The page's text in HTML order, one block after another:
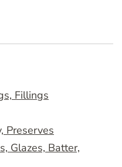
Fillings
Preserves
Glazes, Batter,